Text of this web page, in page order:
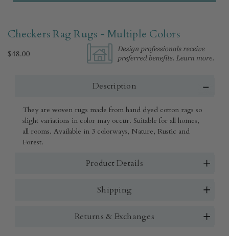
Checkers Rag Rugs - Multiple Colors
$48.00
Description
They are woven rugs made from hand dyed cotton rags so
slight variations in color may occur. Suitable for all homes,
all rooms. Available in 3 colorways, Nature, Rustic and
Forest.
Product Details
Shipping
Returns & Exchanges